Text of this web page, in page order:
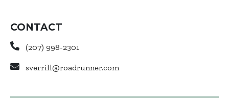
CONTACT
(207) 998-2301
sverrill@roadrunner.com